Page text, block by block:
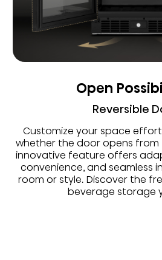
Open
Reversible
Customize your space
whether the door opens from
innovative feature offers
convenience, and seamless
room or style. Discover the
beverage storage